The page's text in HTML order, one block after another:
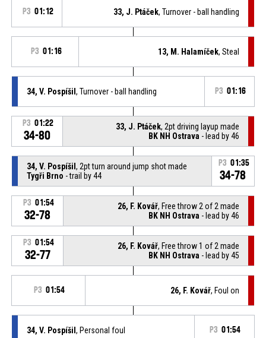
P3 01:12 33, J. Ptáček, Turnover - ball handling
P3 01:16 13, M. Halamíček, Steal
34, V. Pospíšil , Turnover - ball handling P3 01:16
P3 01:22
34-80
33, J. Ptáček, 2pt driving layup made
BK NH Ostrava - lead by 46
34, V. Pospíšil , 2pt turn around jump shot made
Tygři Brno - trail by 44
P3 01:35
34-78
P3 01:54
32-78
26, F. Kovář, Free throw 2 of 2 made
BK NH Ostrava - lead by 46
P3 01:54
32-77
26, F. Kovář, Free throw 1 of 2 made
BK NH Ostrava - lead by 45
P3 01:54 26, F. Kovář, Foul on
34, V. Pospíšil , Personal foul P3 01:54